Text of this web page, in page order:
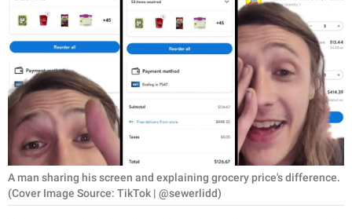
PARENTING
WORK
SCIENCE AND
NATURE
A man sharing his screen and explaining grocery price's difference.
(Cover Image Source: TikTok | @sewerlidd)